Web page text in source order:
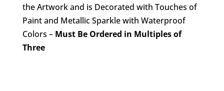
the Artwork and is Decorated with Touches of
Paint and Metallic Sparkle with Waterproof
Colors – Must Be Ordered in Multiples of
Three